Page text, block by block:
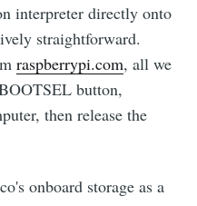
interpreter directly onto
straightforward.
raspberrypi.com, all we
button,
then release the
onboard storage as a